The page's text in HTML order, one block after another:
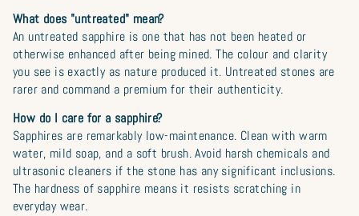
What does "untreated" mean?
An untreated sapphire is one that has not been heated or
otherwise enhanced after being mined. The colour and clarity
you see is exactly as nature produced it. Untreated stones are
rarer and command a premium for their authenticity.
How do I care for a sapphire?
Sapphires are remarkably low-maintenance. Clean with warm
water, mild soap, and a soft brush. Avoid harsh chemicals and
ultrasonic cleaners if the stone has any significant inclusions.
The hardness of sapphire means it resists scratching in
everyday wear.